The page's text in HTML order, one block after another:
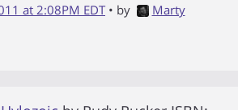
at 2:08PM EDT • by
Marty